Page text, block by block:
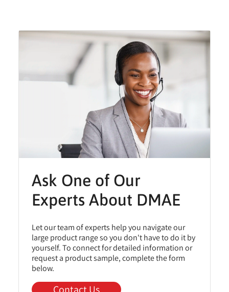
Ask One of Our
Experts About DMAE
Let our team of experts help you navigate our
large product range so you don't have to do it by
yourself. To connect for detailed information or
request a product sample, complete the form
below.